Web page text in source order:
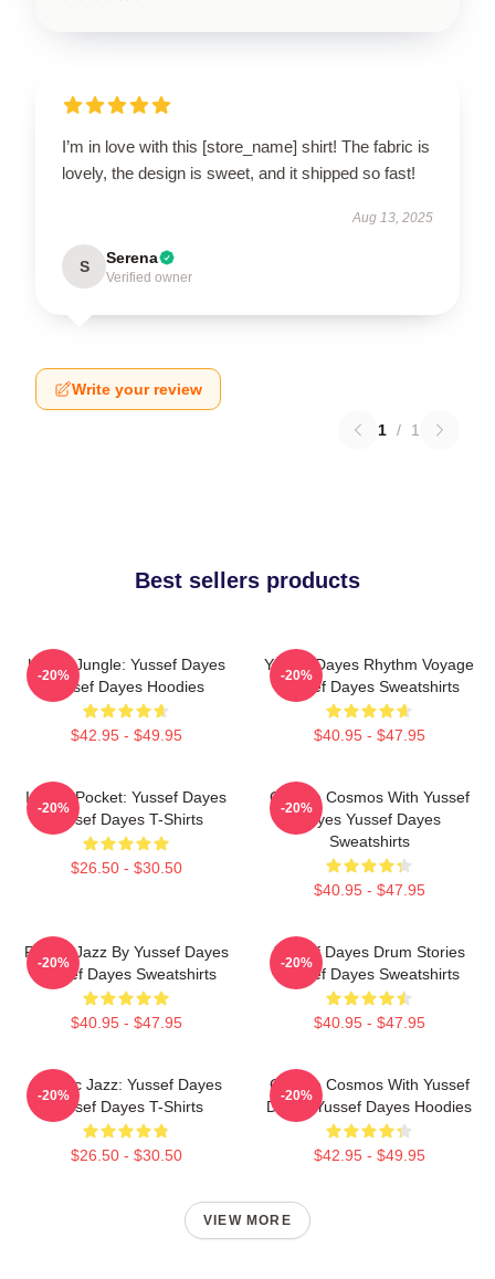
I’m in love with this [store_name] shirt! The fabric is
lovely, the design is sweet, and it shipped so fast!
Aug 13, 2025
S Serena
Verified owner
Write your review
1 / 1
Best sellers products
Urban Jungle: Yussef Dayes
Yussef Dayes Hoodies
$42.95 - $49.95
-20%
Yussef Dayes Rhythm Voyage
Yussef Dayes Sweatshirts
$40.95 - $47.95
-20%
In The Pocket: Yussef Dayes
Yussef Dayes T-Shirts
$26.50 - $30.50
-20%
Groove Cosmos With Yussef
Dayes Yussef Dayes
Sweatshirts
$40.95 - $47.95
-20%
Future Jazz By Yussef Dayes
Yussef Dayes Sweatshirts
$40.95 - $47.95
-20%
Yussef Dayes Drum Stories
Yussef Dayes Sweatshirts
$40.95 - $47.95
-20%
Electric Jazz: Yussef Dayes
Yussef Dayes T-Shirts
$26.50 - $30.50
-20%
Groove Cosmos With Yussef
Dayes Yussef Dayes Hoodies
$42.95 - $49.95
-20%
VIEW MORE